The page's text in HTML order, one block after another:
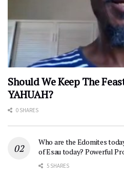
Should We Keep The
YAHUAH?
0 SHARES
Who are the Edomites
of Esau today? Powerful
5 SHARES